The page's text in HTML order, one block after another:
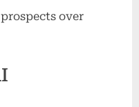
over